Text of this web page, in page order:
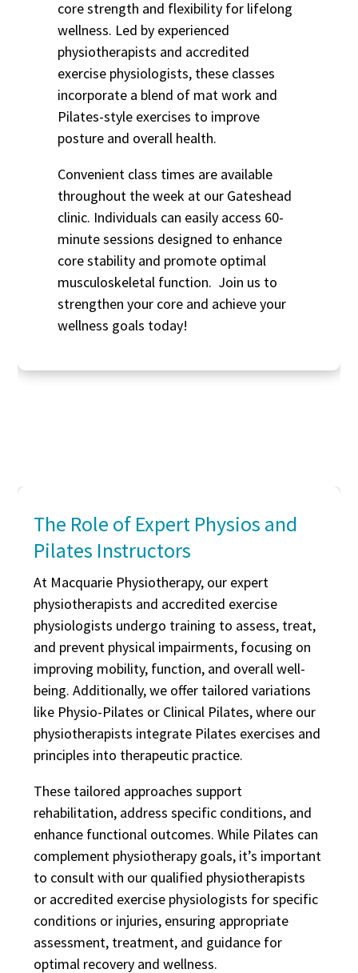
core strength and flexibility for lifelong
wellness. Led by experienced
physiotherapists and accredited
exercise physiologists, these classes
incorporate a blend of mat work and
Pilates-style exercises to improve
posture and overall health.
Convenient class times are available
throughout the week at our Gateshead
clinic. Individuals can easily access 60-
minute sessions designed to enhance
core stability and promote optimal
musculoskeletal function. Join us to
strengthen your core and achieve your
wellness goals today!
The Role of Expert Physios and
Pilates Instructors
At Macquarie Physiotherapy, our expert
physiotherapists and accredited exercise
physiologists undergo training to assess, treat,
and prevent physical impairments, focusing on
improving mobility, function, and overall well-
being. Additionally, we offer tailored variations
like Physio-Pilates or Clinical Pilates, where our
physiotherapists integrate Pilates exercises and
principles into therapeutic practice.
These tailored approaches support
rehabilitation, address specific conditions, and
enhance functional outcomes. While Pilates can
complement physiotherapy goals, it’s important
to consult with our qualified physiotherapists
or accredited exercise physiologists for specific
conditions or injuries, ensuring appropriate
assessment, treatment, and guidance for
optimal recovery and wellness.